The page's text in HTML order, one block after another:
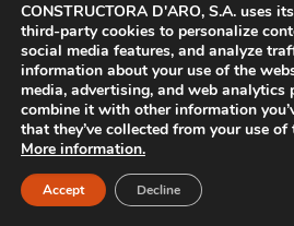
Avís Legal|Política De
CONSTRUCTORA D'ARO, S.A. uses
third-party cookies to personalize
social media features, and analyze
information about your use of the
media, advertising, and web analytics
combine it with other information
that they’ve collected from your use of
More information.
Accept Decline